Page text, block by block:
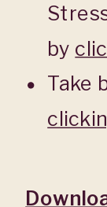
by
Take